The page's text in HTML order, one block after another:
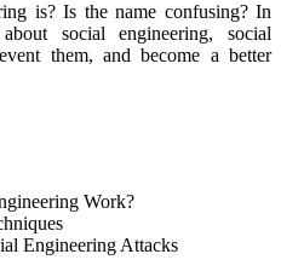
is? Is the name confusing? In
social engineering, social
them, and become a better
Work?
Engineering Attacks